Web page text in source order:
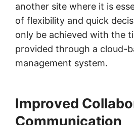
another site where it is
of flexibility and quick
only be achieved with the
provided through a cloud-
management system.
Improved
Communication